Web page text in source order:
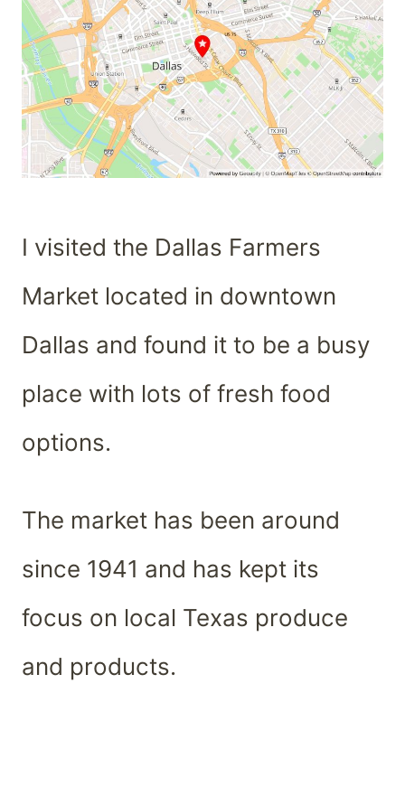
I visited the Dallas Farmers
Market located in downtown
Dallas and found it to be a busy
place with lots of fresh food
options.
The market has been around
since 1941 and has kept its
focus on local Texas produce
and products.